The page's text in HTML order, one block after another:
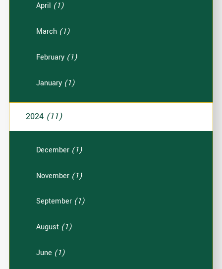
April (1)
March (1)
February (1)
January (1)
2024 (11)
December (1)
November (1)
September (1)
August (1)
June (1)